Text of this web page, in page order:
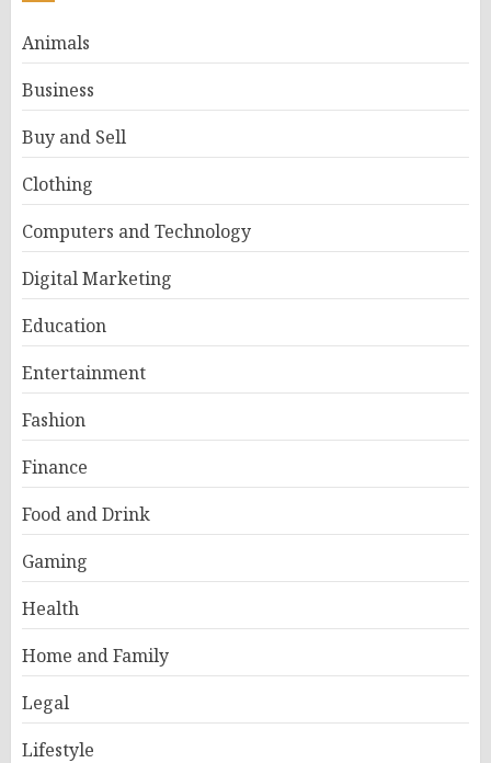
Animals
Business
Buy and Sell
Clothing
Computers and Technology
Digital Marketing
Education
Entertainment
Fashion
Finance
Food and Drink
Gaming
Health
Home and Family
Legal
Lifestyle